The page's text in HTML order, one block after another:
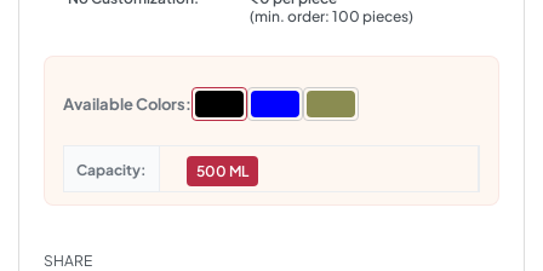
(min. order: 100 pieces)
Available Colors:
Capacity 500 ML
SHARE